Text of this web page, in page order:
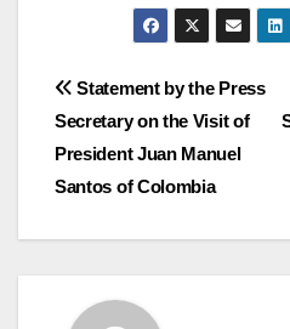
Post
navigation
Statement by the Press
Secretary on the Visit of
President Juan Manuel
Santos of Colombia